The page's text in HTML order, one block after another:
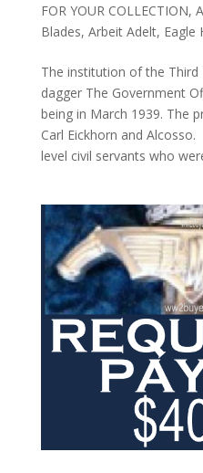
FOR YOUR COLLECTION,
Blades, Arbeit Adelt, Eagle
The institution of the Third
dagger The Government
being in March 1939. The
Carl Eickhorn and
level civil servants who